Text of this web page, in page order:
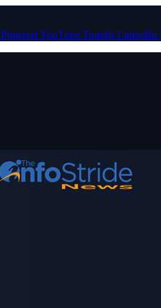
PinterestYouTube Tumblr LinkedIn